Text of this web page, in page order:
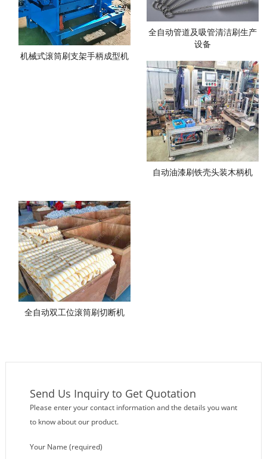
机械式滚筒刷支架手柄成型机
全自动管道及吸管清洁刷生产
设备
自动油漆刷铁壳头装木柄机
全自动双工位滚筒刷切断机
Send Us Inquiry to Get Quotation
Please enter your contact information and the details you want
to know about our product.
Your Name (required)